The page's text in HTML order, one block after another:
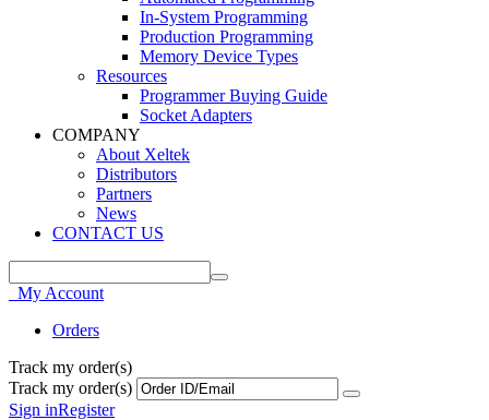
In-System Programming
Production Programming
Memory Device Types
Resources
Programmer Buying Guide
Socket Adapters
COMPANY
About Xeltek
Distributors
Partners
News
CONTACT US
My Account
Orders
Track my order(s)
Track my order(s)
Sign inRegister